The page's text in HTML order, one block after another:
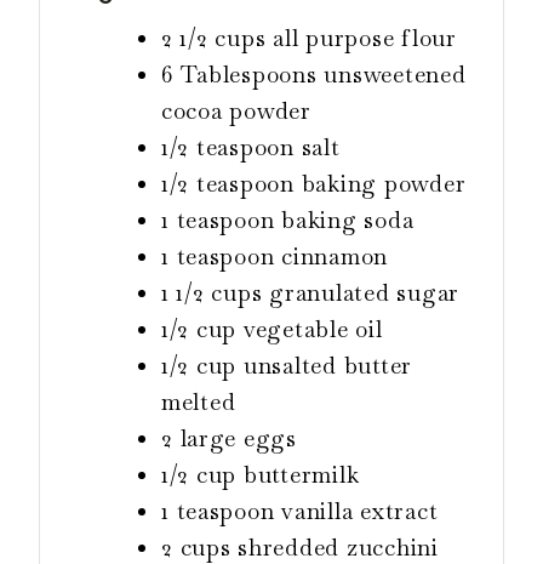
2 1/2 cups all purpose flour
6 Tablespoons unsweetened
cocoa powder
1/2 teaspoon salt
1/2 teaspoon baking powder
1 teaspoon baking soda
1 teaspoon cinnamon
1 1/2 cups granulated sugar
1/2 cup vegetable oil
1/2 cup unsalted butter
melted
2 large eggs
1/2 cup buttermilk
1 teaspoon vanilla extract
2 cups shredded zucchini